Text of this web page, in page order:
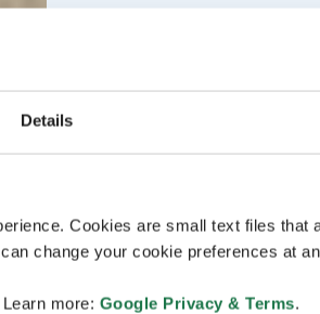
Details
Cookies are small text files that
change your cookie preferences at
more: Google Privacy & Terms.